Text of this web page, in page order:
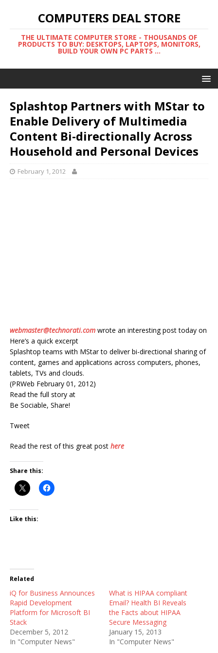
COMPUTERS DEAL STORE
THE ULTIMATE COMPUTER STORE - THOUSANDS OF
PRODUCTS TO BUY: DESKTOPS, LAPTOPS, MONITORS,
BUILD YOUR OWN PC PARTS ...
Splashtop Partners with MStar to
Enable Delivery of Multimedia
Content Bi-directionally Across
Household and Personal Devices
February 1, 2012
webmaster@technorati.com wrote an interesting post today on
Here’s a quick excerpt
Splashtop teams with MStar to deliver bi-directional sharing of
content, games and applications across computers, phones,
tablets, TVs and clouds.
(PRWeb February 01, 2012)
Read the full story at
Be Sociable, Share!
Tweet
Read the rest of this great post here
Share this:
Like this:
Related
iQ for Business Announces
Rapid Development
Platform for Microsoft BI
Stack
December 5, 2012
In "Computer News"
What is HIPAA compliant
Email? Health BI Reveals
the Facts about HIPAA
Secure Messaging
January 15, 2013
In "Computer News"